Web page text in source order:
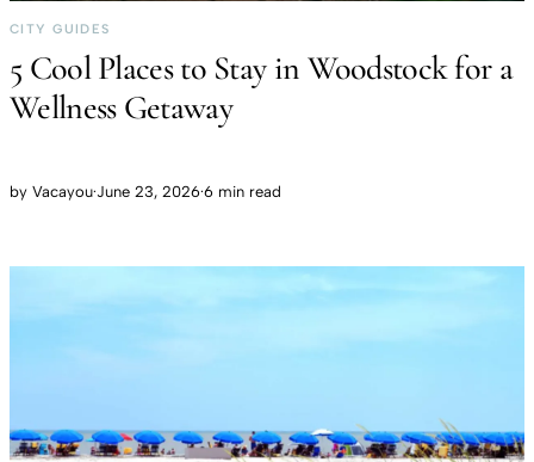
CITY GUIDES
5 Cool Places to Stay in Woodstock for a
Wellness Getaway
by Vacayou·June 23, 2026·6 min read